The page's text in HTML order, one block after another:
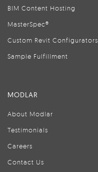
BIM Content Hosting
MasterSpec®
Custom Revit Configurators
Sample Fulfillment
MODLAR
About Modlar
Testimonials
Careers
Contact Us